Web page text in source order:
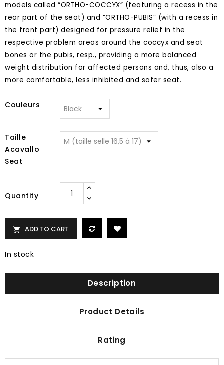
models called “ORTHO-COCCYX” (featuring a recess in the
rear part of the seat) and “ORTHO-PUBIS” (with a recess in
the front part) designed for pressure relief in the
respective problem areas around the coccyx and seat
bones or the pubis, resp., providing a more balanced
weight distribution for affected persons and, thus, also a
more comfortable, less inhibited and safer seat.
Couleurs
Taille
Acavallo
Seat
Quantity
 ADD TO CART
In stock
Description
Product Details
Rating